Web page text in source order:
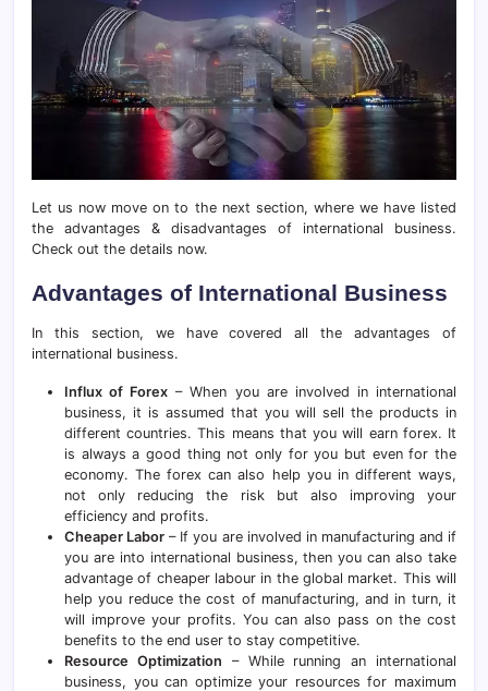
Let us now move on to the next section, where we have listed
the advantages & disadvantages of international business.
Check out the details now.
Advantages of International Business
In this section, we have covered all the advantages of
international business.
Influx of Forex – When you are involved in international
business, it is assumed that you will sell the products in
different countries. This means that you will earn forex. It
is always a good thing not only for you but even for the
economy. The forex can also help you in different ways,
not only reducing the risk but also improving your
efficiency and profits.
Cheaper Labor – If you are involved in manufacturing and if
you are into international business, then you can also take
advantage of cheaper labour in the global market. This will
help you reduce the cost of manufacturing, and in turn, it
will improve your profits. You can also pass on the cost
benefits to the end user to stay competitive.
Resource Optimization – While running an international
business, you can optimize your resources for maximum